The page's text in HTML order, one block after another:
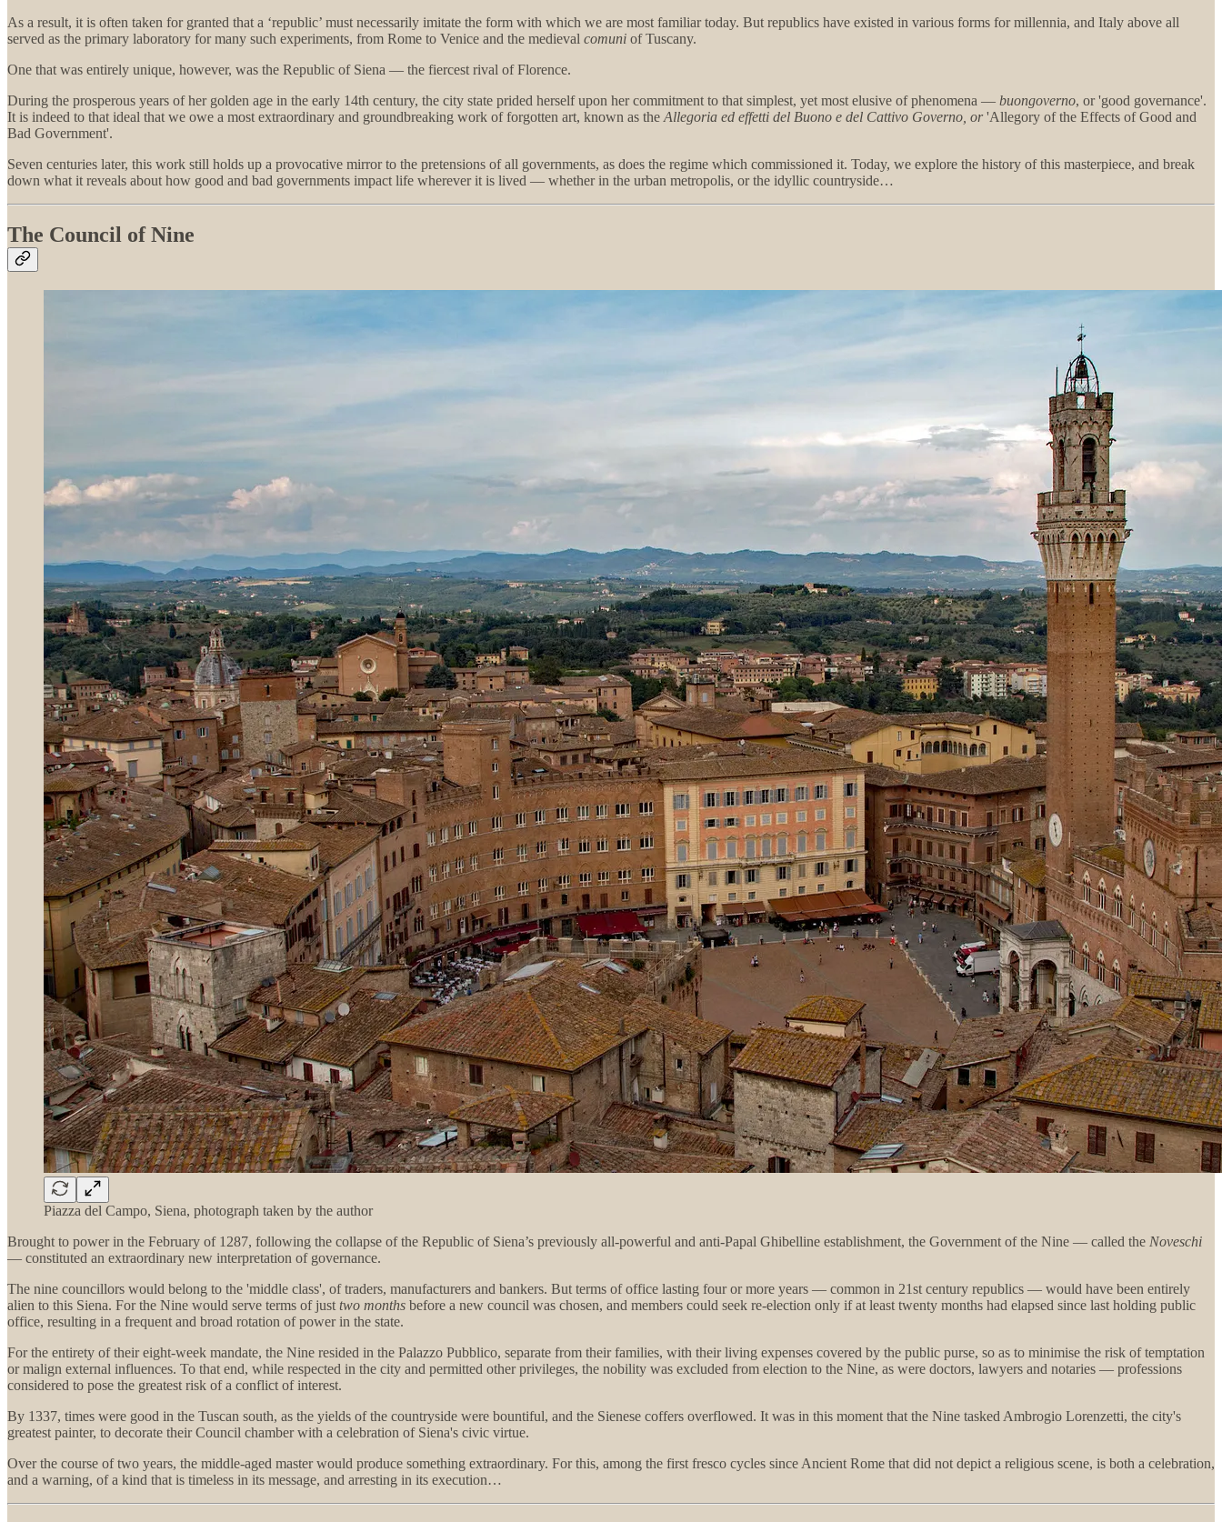
As a result, it is often taken for granted that a ‘republic’ must necessarily imitate the form with which we are most familiar today. But republics have existed in various forms for millennia, and Italy above all
served as the primary laboratory for many such experiments, from Rome to Venice and the medieval comuni of Tuscany.
One that was entirely unique, however, was the Republic of Siena — the fiercest rival of Florence.
During the prosperous years of her golden age in the early 14th century, the city state prided herself upon her commitment to that simplest, yet most elusive of phenomena — buongoverno, or 'good governance'.
It is indeed to that ideal that we owe a most extraordinary and groundbreaking work of forgotten art, known as the Allegoria ed effetti del Buono e del Cattivo Governo, or'Allegory of the Effects of Good and
Bad Government'.
Seven centuries later, this work still holds up a provocative mirror to the pretensions of all governments, as does the regime which commissioned it. Today, we explore the history of this masterpiece, and break
down what it reveals about how good and bad governments impact life wherever it is lived — whether in the urban metropolis, or the idyllic countryside…
The Council of Nine
Piazza del Campo, Siena, photograph taken by the author
Brought to power in the February of 1287, following the collapse of the Republic of Siena’s previously all-powerful and anti-Papal Ghibelline establishment, the Government of the Nine — called the Noveschi
— constituted an extraordinary new interpretation of governance.
The nine councillors would belong to the 'middle class', of traders, manufacturers and bankers. But terms of office lasting four or more years — common in 21st century republics — would have been entirely
alien to this Siena. For the Nine would serve terms of just two months before a new council was chosen, and members could seek re-election only if at least twenty months had elapsed since last holding public
office, resulting in a frequent and broad rotation of power in the state.
For the entirety of their eight-week mandate, the Nine resided in the Palazzo Pubblico, separate from their families, with their living expenses covered by the public purse, so as to minimise the risk of temptation
or malign external influences. To that end, while respected in the city and permitted other privileges, the nobility was excluded from election to the Nine, as were doctors, lawyers and notaries — professions
considered to pose the greatest risk of a conflict of interest.
By 1337, times were good in the Tuscan south, as the yields of the countryside were bountiful, and the Sienese coffers overflowed. It was in this moment that the Nine tasked Ambrogio Lorenzetti, the city's
greatest painter, to decorate their Council chamber with a celebration of Siena's civic virtue.
Over the course of two years, the middle-aged master would produce something extraordinary. For this, among the first fresco cycles since Ancient Rome that did not depict a religious scene, is both a celebration,
and a warning, of a kind that is timeless in its message, and arresting in its execution…